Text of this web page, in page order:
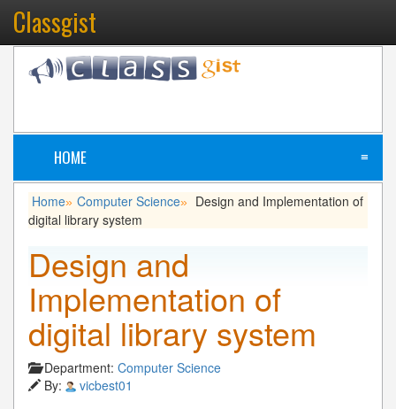
Classgist
HOME ≡
Home» Computer Science»
Design and Implementation of
digital library system
Design and
Implementation of
digital library system
Department: Computer Science
By:
vicbest01